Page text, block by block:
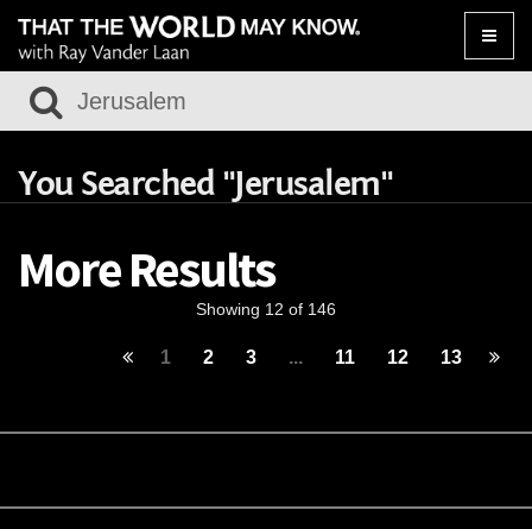
Toggle
You Searched "Jerusalem"
More Results
Showing 12 of 146
1 2 3 ... 11 12 13